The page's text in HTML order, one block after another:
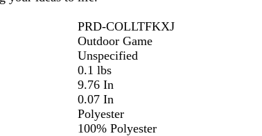
PRD-COLLTFKXJ
Outdoor Game
Unspecified
0.1 lbs
9.76 In
0.07 In
Polyester
100% Polyester